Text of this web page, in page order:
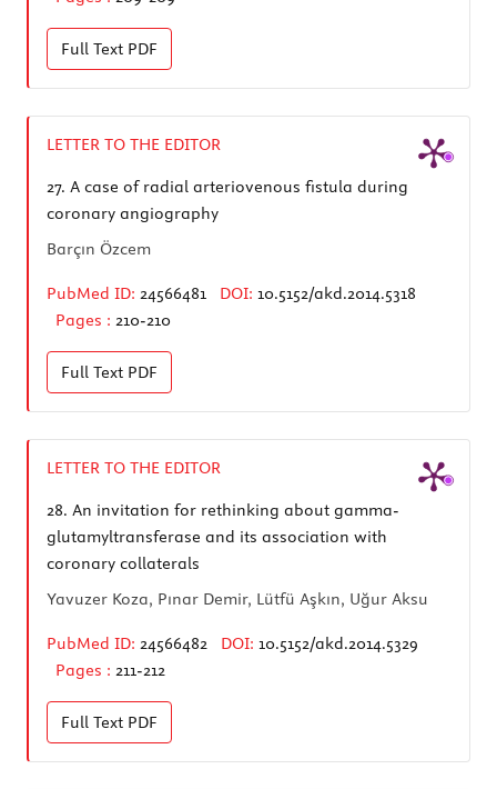
Full Text PDF
LETTER TO THE EDITOR
27. A case of radial arteriovenous fistula during
coronary angiography
Barçın Özcem
PubMed ID: 24566481 DOI: 10.5152/akd.2014.5318
Pages : 210-210
Full Text PDF
LETTER TO THE EDITOR
28. An invitation for rethinking about gamma-
glutamyltransferase and its association with
coronary collaterals
Yavuzer Koza, Pınar Demir, Lütfü Aşkın, Uğur Aksu
PubMed ID: 24566482 DOI: 10.5152/akd.2014.5329
Pages : 211-212
Full Text PDF